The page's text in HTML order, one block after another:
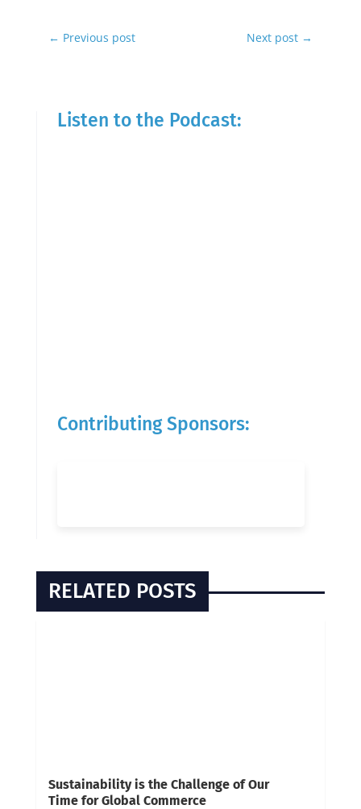
← Previous post Next post →
Listen to the Podcast:
Contributing Sponsors:
RELATED POSTS
Sustainability is the Challenge of Our
Time for Global Commerce